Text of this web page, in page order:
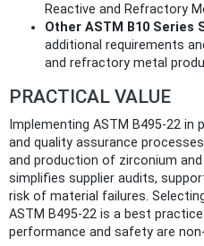
Reactive and Refractory
Other ASTM B10 Series
additional requirements
and refractory metal
PRACTICAL VALUE
Implementing ASTM B495-22
and quality assurance
and production of zirconium
simplifies supplier audits,
risk of material failures.
ASTM B495-22 is a best
performance and safety are